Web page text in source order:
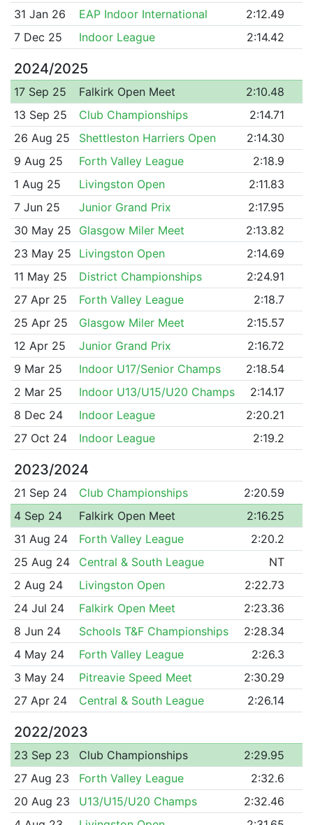
31 Jan 26
EAP Indoor International
2:12.49
7 Dec 25
Indoor League 2:14.42
2024/2025
17 Sep 25 Falkirk Open Meet
2:10.48
13 Sep 25
Club Championships
2:14.71
26 Aug 25
Shettleston Harriers Open
2:14.30
9 Aug 25
Forth Valley League
2:18.9
1 Aug 25
Livingston Open
2:11.83
7 Jun 25
Junior Grand Prix
2:17.95
30 May 25
Glasgow Miler Meet
2:13.82
23 May 25
Livingston Open
2:14.69
11 May 25
District Championships
2:24.91
27 Apr 25
Forth Valley League
2:18.7
25 Apr 25
Glasgow Miler Meet
2:15.57
12 Apr 25
Junior Grand Prix
2:16.72
9 Mar 25
Indoor U17/Senior Champs
2:18.54
2 Mar 25
Indoor U13/U15/U20 Champs
2:14.17
8 Dec 24
Indoor League
2:20.21
27 Oct 24
Indoor League 2:19.2
2023/2024
21 Sep 24 Club Championships
2:20.59
4 Sep 24
Falkirk Open Meet
2:16.25
31 Aug 24
Forth Valley League
2:20.2
25 Aug 24
Central & South League
NT
2 Aug 24
Livingston Open
2:22.73
24 Jul 24
Falkirk Open Meet
2:23.36
8 Jun 24
Schools T&F Championships
2:28.34
4 May 24
Forth Valley League
2:26.3
3 May 24
Pitreavie Speed Meet
2:30.29
27 Apr 24
Central & South League 2:26.14
2022/2023
23 Sep 23 Club Championships
2:29.95
27 Aug 23
Forth Valley League
2:32.6
20 Aug 23
U13/U15/U20 Champs
2:32.46